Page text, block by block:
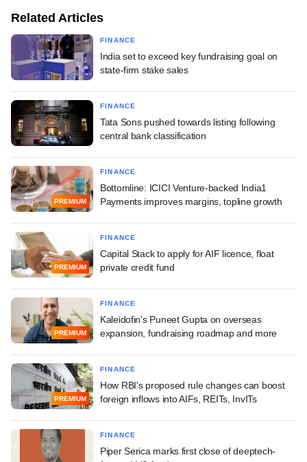
Related Articles
FINANCE
India set to exceed key fundraising goal on
state-firm stake sales
FINANCE
Tata Sons pushed towards listing following
central bank classification
PREMIUM
FINANCE
Bottomline: ICICI Venture-backed India1
Payments improves margins, topline growth
PREMIUM
FINANCE
Capital Stack to apply for AIF licence, float
private credit fund
PREMIUM
FINANCE
Kaleidofin's Puneet Gupta on overseas
expansion, fundraising roadmap and more
PREMIUM
FINANCE
How RBI's proposed rule changes can boost
foreign inflows into AIFs, REITs, InvITs
FINANCE
Piper Serica marks first close of deeptech-